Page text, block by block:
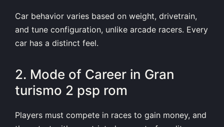
Car behavior varies based on weight, drivetrain,
and tune configuration, unlike arcade racers. Every
car has a distinct feel.
2. Mode of Career in Gran
turismo 2 psp rom
Players must compete in races to gain money, and